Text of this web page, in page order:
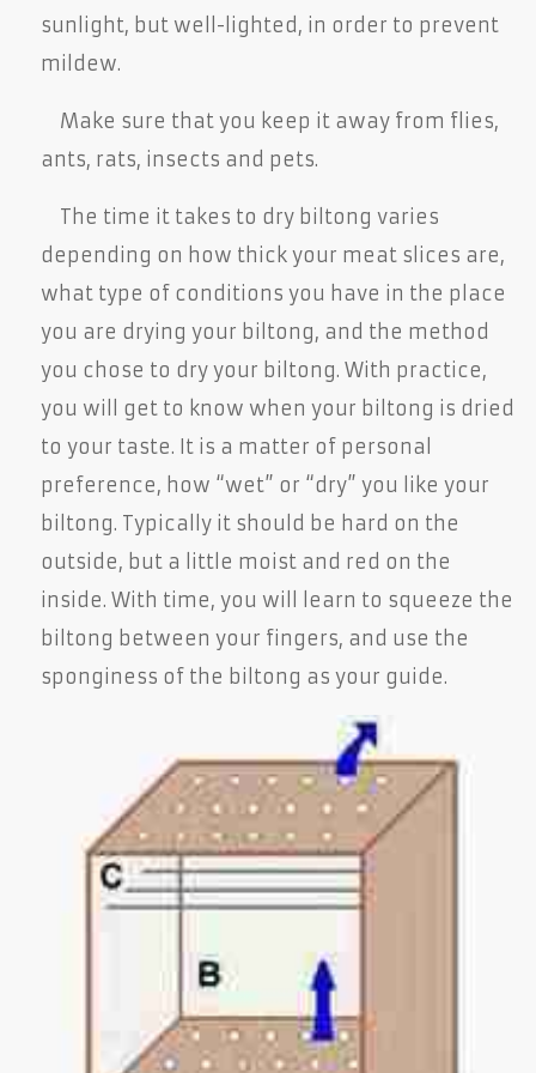
sunlight, but well-lighted, in order to prevent
mildew.
Make sure that you keep it away from flies,
ants, rats, insects and pets.
The time it takes to dry biltong varies
depending on how thick your meat slices are,
what type of conditions you have in the place
you are drying your biltong, and the method
you chose to dry your biltong. With practice,
you will get to know when your biltong is dried
to your taste. It is a matter of personal
preference, how “wet” or “dry” you like your
biltong. Typically it should be hard on the
outside, but a little moist and red on the
inside. With time, you will learn to squeeze the
biltong between your fingers, and use the
sponginess of the biltong as your guide.